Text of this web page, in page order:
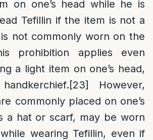
on one’s head while he is
Tefillin if the item is not a
not commonly worn on the
prohibition applies even
a light item on one’s head,
[23]
However,
commonly placed on one’s
a hat or scarf, may be worn
wearing Tefillin, even if